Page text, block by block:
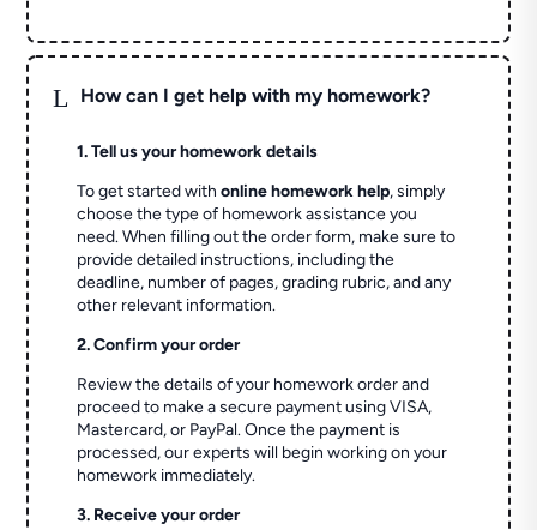
L How can I get help with my homework?
1. Tell us your homework details
To get started withonline homework help, simply
choose the type of homework assistance you
need. When filling out the order form, make sure to
provide detailed instructions, including the
deadline, number of pages, grading rubric, and any
other relevant information.
2. Confirm your order
Review the details of your homework order and
proceed to make a secure payment using VISA,
Mastercard, or PayPal. Once the payment is
processed, our experts will begin working on your
homework immediately.
3. Receive your order